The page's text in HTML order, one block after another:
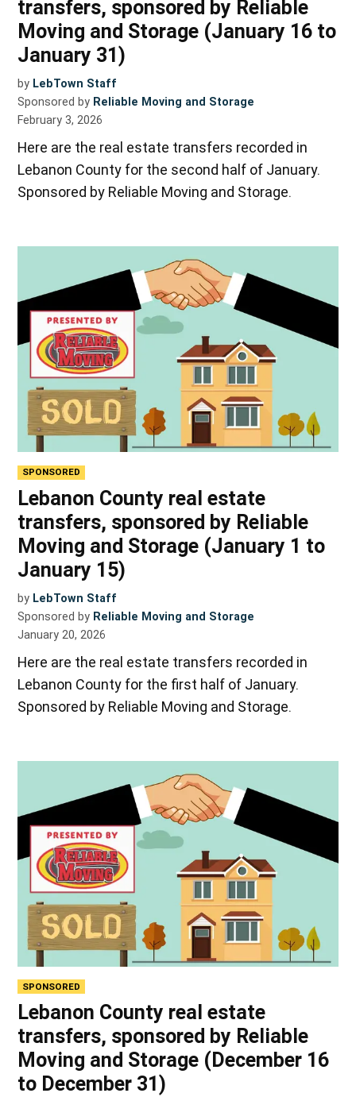
transfers, sponsored by Reliable
Moving and Storage (January 16 to
January 31)
by LebTown Staff
Sponsored by Reliable Moving and Storage
February 3, 2026
Here are the real estate transfers recorded in
Lebanon County for the second half of January.
Sponsored by Reliable Moving and Storage.
SPONSORED
Lebanon County real estate
transfers, sponsored by Reliable
Moving and Storage (January 1 to
January 15)
by LebTown Staff
Sponsored by Reliable Moving and Storage
January 20, 2026
Here are the real estate transfers recorded in
Lebanon County for the first half of January.
Sponsored by Reliable Moving and Storage.
SPONSORED
Lebanon County real estate
transfers, sponsored by Reliable
Moving and Storage (December 16
to December 31)